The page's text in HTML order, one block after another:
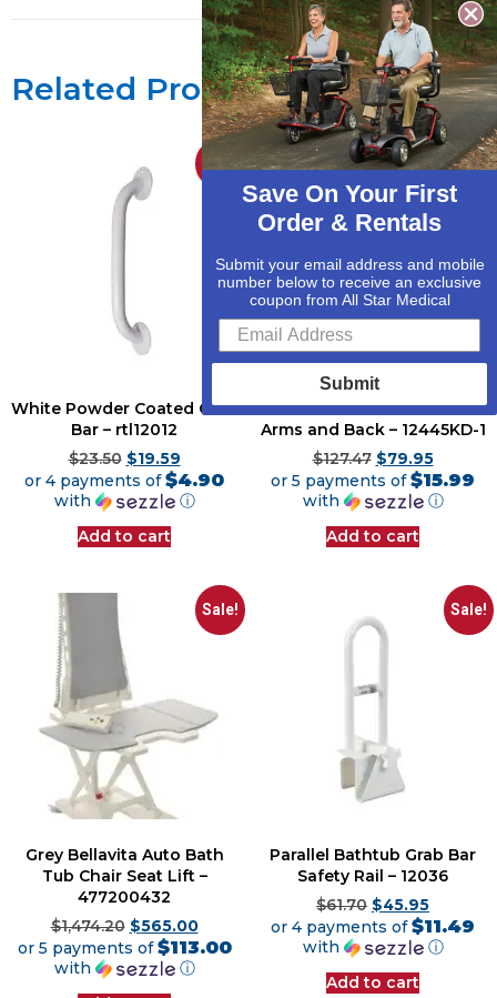
Related Products
Sale!
White Powder Coated Grab
Bar – rtl12012
$23.50 $19.59
or 4 payments of$4.90
with
ⓘ
Add to cart
Sale!
Bath Bench with Padded
Arms and Back – 12445KD-1
$127.47 $79.95
or 5 payments of$15.99
with
ⓘ
Add to cart
Sale!
Grey Bellavita Auto Bath
Tub Chair Seat Lift –
477200432
$1,474.20 $565.00
or 5 payments of$113.00
with
ⓘ
Sale!
Parallel Bathtub Grab Bar
Safety Rail – 12036
$61.70 $45.95
or 4 payments of$11.49
with
ⓘ
Add to cart
Save On Your First
Order & Rentals
Submit your email address and mobile
number below to receive an exclusive
coupon from All Star Medical
Submit